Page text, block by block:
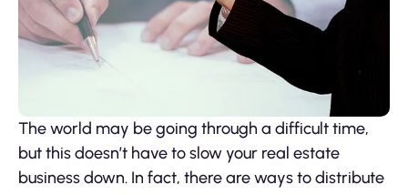
The world may be going through a difficult time,
but this doesn’t have to slow your real estate
business down. In fact, there are ways to distribute